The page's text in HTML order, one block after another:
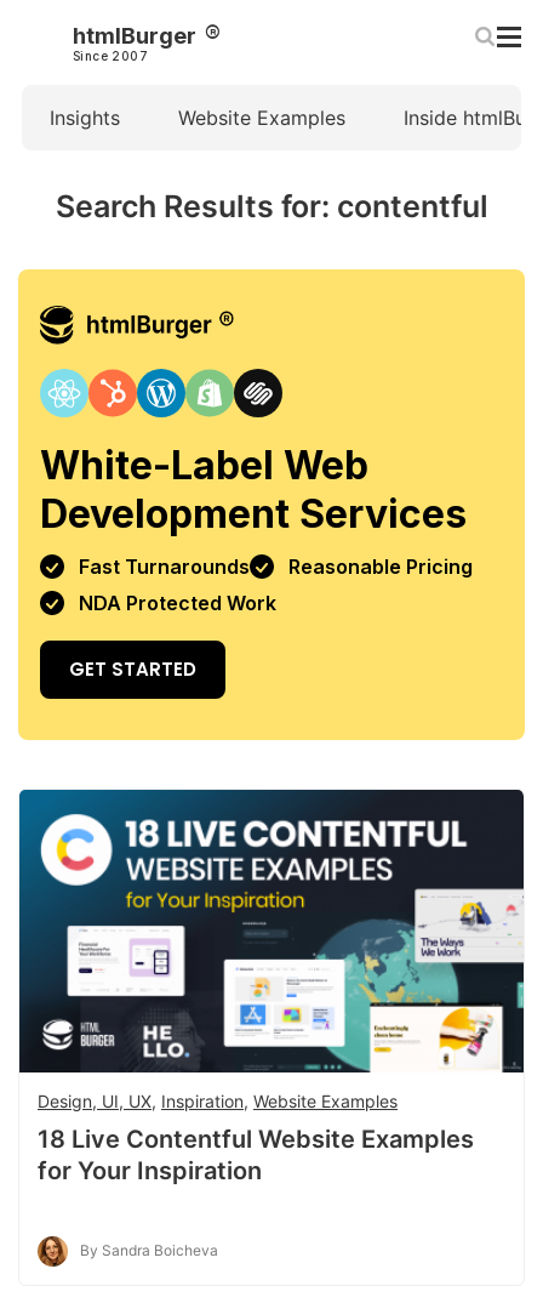
htmlBurger
Since 2007
Insights Website Examples Inside
Search Results for: contentful
White-Label Web
Development Services
Fast Turnarounds
Reasonable Pricing
NDA Protected Work
GET STARTED
Design, UI, UX, Inspiration, Website Examples
18 Live Contentful Website Examples
for Your Inspiration
By Sandra Boicheva